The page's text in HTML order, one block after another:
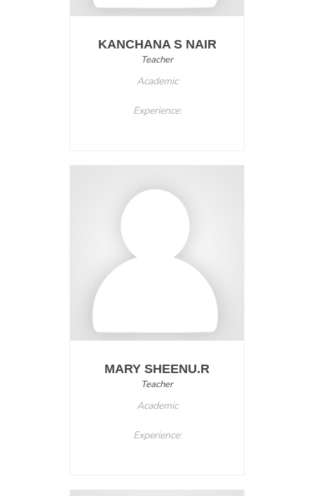
KANCHANA S NAIR
Teacher
Academic
Experience:
MARY SHEENU.R
Teacher
Academic
Experience: